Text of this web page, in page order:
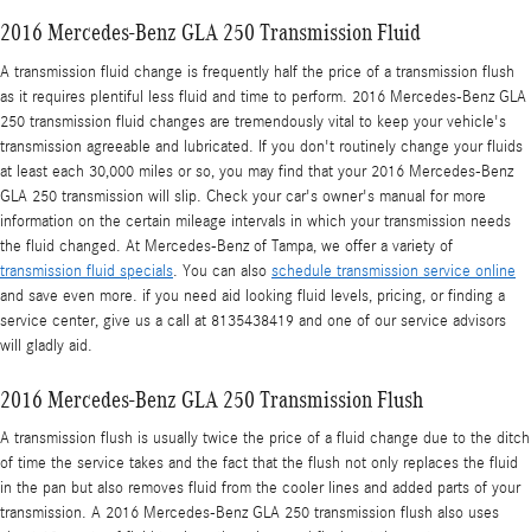
2016 Mercedes-Benz GLA 250 Transmission Fluid
A transmission fluid change is frequently half the price of a transmission flush
as it requires plentiful less fluid and time to perform. 2016 Mercedes-Benz GLA
250 transmission fluid changes are tremendously vital to keep your vehicle's
transmission agreeable and lubricated. If you don't routinely change your fluids
at least each 30,000 miles or so, you may find that your 2016 Mercedes-Benz
GLA 250 transmission will slip. Check your car's owner's manual for more
information on the certain mileage intervals in which your transmission needs
the fluid changed. At Mercedes-Benz of Tampa, we offer a variety of
transmission fluid specials. You can also schedule transmission service online
and save even more. if you need aid looking fluid levels, pricing, or finding a
service center, give us a call at 8135438419 and one of our service advisors
will gladly aid.
2016 Mercedes-Benz GLA 250 Transmission Flush
A transmission flush is usually twice the price of a fluid change due to the ditch
of time the service takes and the fact that the flush not only replaces the fluid
in the pan but also removes fluid from the cooler lines and added parts of your
transmission. A 2016 Mercedes-Benz GLA 250 transmission flush also uses